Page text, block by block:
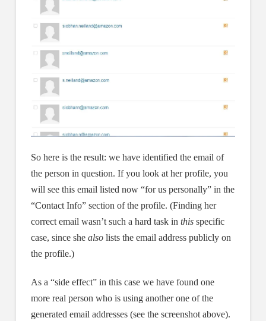
So here is the result: we have identified the email of
the person in question. If you look at her profile, you
will see this email listed now “for us personally” in the
“Contact Info” section of the profile. (Finding her
correct email wasn’t such a hard task in thisspecific
case, since she alsolists the email address publicly on
the profile.)
As a “side effect” in this case we have found one
more real person who is using another one of the
generated email addresses (see the screenshot above).